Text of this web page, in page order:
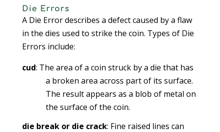
Die Errors
A Die Error describes a defect caused by a flaw
in the dies used to strike the coin. Types of Die
Errors include:
cud: The area of a coin struck by a die that has
a broken area across part of its surface.
The result appears as a blob of metal on
the surface of the coin.
die break or die crack: Fine raised lines can